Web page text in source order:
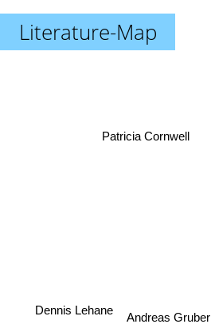
Literature-Map
Andreas Gruber
Dennis Lehane
Patricia Cornwell